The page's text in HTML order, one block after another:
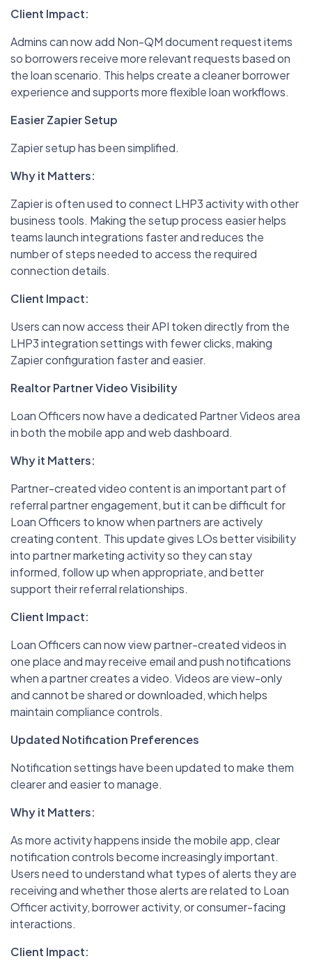
Client Impact:
Admins can now add Non-QM document request items
so borrowers receive more relevant requests based on
the loan scenario. This helps create a cleaner borrower
experience and supports more flexible loan workflows.
Easier Zapier Setup
Zapier setup has been simplified.
Why it Matters:
Zapier is often used to connect LHP3 activity with other
business tools. Making the setup process easier helps
teams launch integrations faster and reduces the
number of steps needed to access the required
connection details.
Client Impact:
Users can now access their API token directly from the
LHP3 integration settings with fewer clicks, making
Zapier configuration faster and easier.
Realtor Partner Video Visibility
Loan Officers now have a dedicated Partner Videos area
in both the mobile app and web dashboard.
Why it Matters:
Partner-created video content is an important part of
referral partner engagement, but it can be difficult for
Loan Officers to know when partners are actively
creating content. This update gives LOs better visibility
into partner marketing activity so they can stay
informed, follow up when appropriate, and better
support their referral relationships.
Client Impact:
Loan Officers can now view partner-created videos in
one place and may receive email and push notifications
when a partner creates a video. Videos are view-only
and cannot be shared or downloaded, which helps
maintain compliance controls.
Updated Notification Preferences
Notification settings have been updated to make them
clearer and easier to manage.
Why it Matters:
As more activity happens inside the mobile app, clear
notification controls become increasingly important.
Users need to understand what types of alerts they are
receiving and whether those alerts are related to Loan
Officer activity, borrower activity, or consumer-facing
interactions.
Client Impact: